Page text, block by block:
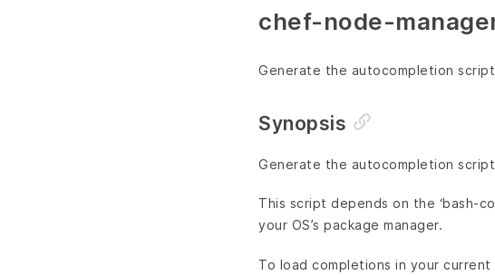
chef-node-
Generate the autocompletion
Synopsis
Generate the autocompletion
This script depends on the ‘bash-
your OS’s package manager.
To load completions in your current